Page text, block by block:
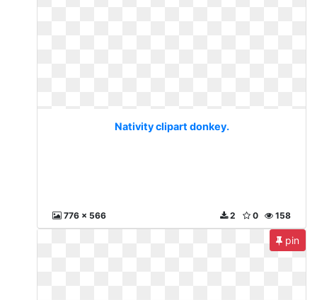
Nativity clipart donkey.
776 x 566 158
0
2
pin